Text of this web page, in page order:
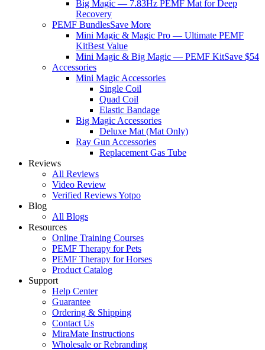
Big Magic — 7.83Hz PEMF Mat for Deep
Recovery
PEMF BundlesSave More
Mini Magic & Magic Pro — Ultimate PEMF
KitBest Value
Mini Magic & Big Magic — PEMF KitSave $54
Accessories
Mini Magic Accessories
Single Coil
Quad Coil
Elastic Bandage
Big Magic Accessories
Deluxe Mat (Mat Only)
Ray Gun Accessories
Replacement Gas Tube
Reviews
All Reviews
Video Review
Verified Reviews Yotpo
Blog
All Blogs
Resources
Online Training Courses
PEMF Therapy for Pets
PEMF Therapy for Horses
Product Catalog
Support
Help Center
Guarantee
Ordering & Shipping
Contact Us
MiraMate Instructions
Wholesale or Rebranding